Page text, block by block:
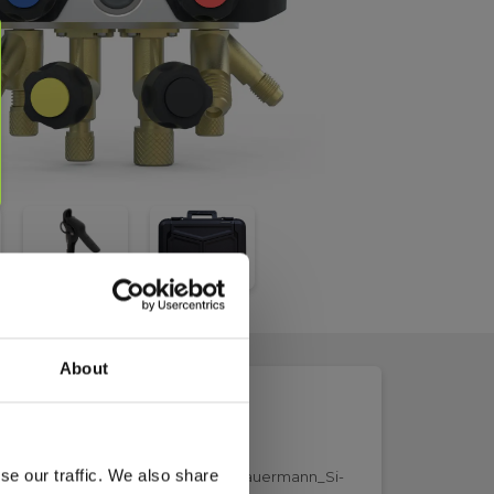
About
our traffic. We also share